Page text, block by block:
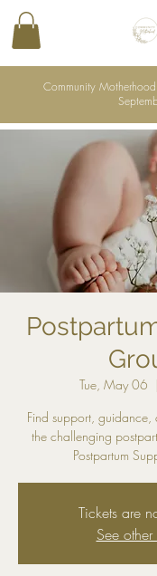
Community
Tue, May 06
  |
Find support,
the challenging
Postpartum
Tickets are
See other